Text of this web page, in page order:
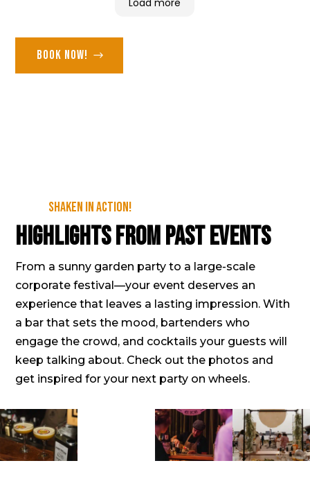
Load more
Book now!
Shaken in action!
Highlights from past events
From a sunny garden party to a large-scale
corporate festival—your event deserves an
experience that leaves a lasting impression. With
a bar that sets the mood, bartenders who
engage the crowd, and cocktails your guests will
keep talking about. Check out the photos and
get inspired for your next party on wheels.